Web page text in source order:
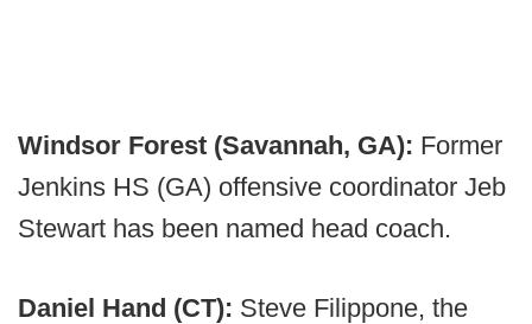
Windsor Forest (Savannah, GA): Former
Jenkins HS (GA) offensive coordinator Jeb
Stewart has been named head coach.
Daniel Hand (CT): Steve Filippone, the